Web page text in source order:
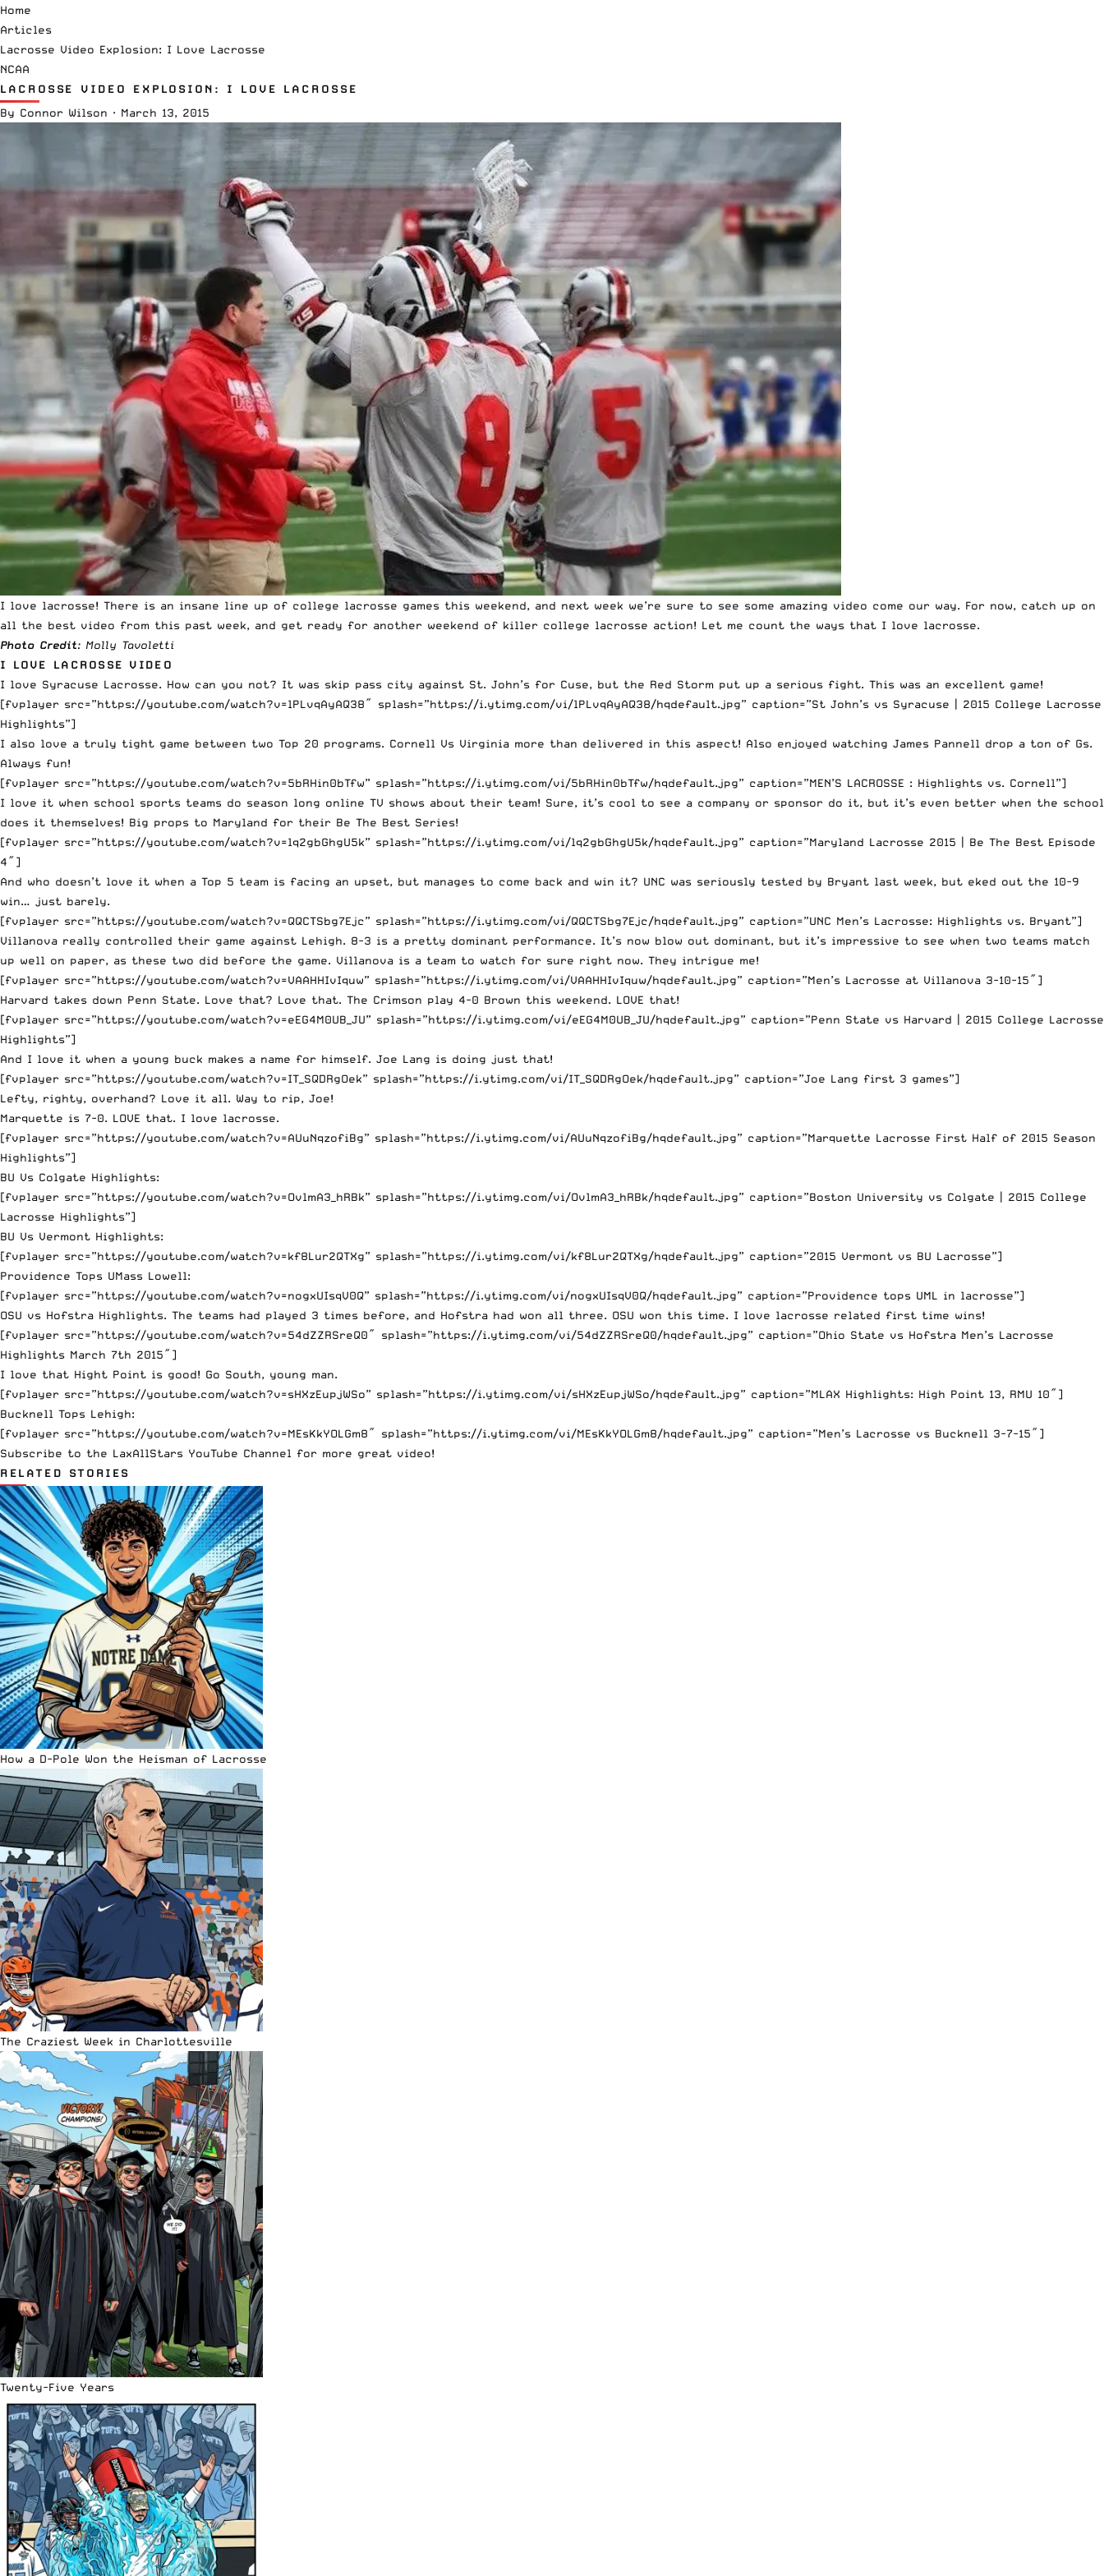
Home
Articles
Lacrosse Video Explosion: I Love Lacrosse
NCAA
LACROSSE VIDEO EXPLOSION: I LOVE LACROSSE
By Connor Wilson · March 13, 2015
I love lacrosse! There is an insane line up of college lacrosse games this weekend, and next week we’re sure to see some amazing video come our way. For now, catch up on
all the best video from this past week, and get ready for another weekend of killer college lacrosse action! Let me count the ways that I love lacrosse.
Photo Credit: Molly Tavoletti
I LOVE LACROSSE VIDEO
I love Syracuse Lacrosse. How can you not? It was skip pass city against St. John’s for Cuse, but the Red Storm put up a serious fight. This was an excellent game!
[fvplayer src=”https://youtube.com/watch?v=lPLvqAyAQ38″ splash=”https://i.ytimg.com/vi/lPLvqAyAQ38/hqdefault.jpg” caption=”St John’s vs Syracuse | 2015 College Lacrosse
Highlights”]
I also love a truly tight game between two Top 20 programs. Cornell Vs Virginia more than delivered in this aspect! Also enjoyed watching James Pannell drop a ton of Gs.
Always fun!
[fvplayer src=”https://youtube.com/watch?v=5bRHin0bTfw” splash=”https://i.ytimg.com/vi/5bRHin0bTfw/hqdefault.jpg” caption=”MEN’S LACROSSE : Highlights vs. Cornell”]
I love it when school sports teams do season long online TV shows about their team! Sure, it’s cool to see a company or sponsor do it, but it’s even better when the school
does it themselves! Big props to Maryland for their Be The Best Series!
[fvplayer src=”https://youtube.com/watch?v=lq2gbGhgU5k” splash=”https://i.ytimg.com/vi/lq2gbGhgU5k/hqdefault.jpg” caption=”Maryland Lacrosse 2015 | Be The Best Episode
4″]
And who doesn’t love it when a Top 5 team is facing an upset, but manages to come back and win it? UNC was seriously tested by Bryant last week, but eked out the 10-9
win… just barely.
[fvplayer src=”https://youtube.com/watch?v=QQCTSbg7Ejc” splash=”https://i.ytimg.com/vi/QQCTSbg7Ejc/hqdefault.jpg” caption=”UNC Men’s Lacrosse: Highlights vs. Bryant”]
Villanova really controlled their game against Lehigh. 8-3 is a pretty dominant performance. It’s now blow out dominant, but it’s impressive to see when two teams match
up well on paper, as these two did before the game. Villanova is a team to watch for sure right now. They intrigue me!
[fvplayer src=”https://youtube.com/watch?v=VAAHHIvIquw” splash=”https://i.ytimg.com/vi/VAAHHIvIquw/hqdefault.jpg” caption=”Men’s Lacrosse at Villanova 3-10-15″]
Harvard takes down Penn State. Love that? Love that. The Crimson play 4-0 Brown this weekend. LOVE that!
[fvplayer src=”https://youtube.com/watch?v=eEG4M0UB_JU” splash=”https://i.ytimg.com/vi/eEG4M0UB_JU/hqdefault.jpg” caption=”Penn State vs Harvard | 2015 College Lacrosse
Highlights”]
And I love it when a young buck makes a name for himself. Joe Lang is doing just that!
[fvplayer src=”https://youtube.com/watch?v=IT_SQDRgOek” splash=”https://i.ytimg.com/vi/IT_SQDRgOek/hqdefault.jpg” caption=”Joe Lang first 3 games”]
Lefty, righty, overhand? Love it all. Way to rip, Joe!
Marquette is 7-0. LOVE that. I love lacrosse.
[fvplayer src=”https://youtube.com/watch?v=AUuNqzofiBg” splash=”https://i.ytimg.com/vi/AUuNqzofiBg/hqdefault.jpg” caption=”Marquette Lacrosse First Half of 2015 Season
Highlights”]
BU Vs Colgate Highlights:
[fvplayer src=”https://youtube.com/watch?v=OvlmA3_hRBk” splash=”https://i.ytimg.com/vi/OvlmA3_hRBk/hqdefault.jpg” caption=”Boston University vs Colgate | 2015 College
Lacrosse Highlights”]
BU Vs Vermont Highlights:
[fvplayer src=”https://youtube.com/watch?v=kf8Lur2QTXg” splash=”https://i.ytimg.com/vi/kf8Lur2QTXg/hqdefault.jpg” caption=”2015 Vermont vs BU Lacrosse”]
Providence Tops UMass Lowell:
[fvplayer src=”https://youtube.com/watch?v=nogxUIsqV0Q” splash=”https://i.ytimg.com/vi/nogxUIsqV0Q/hqdefault.jpg” caption=”Providence tops UML in lacrosse”]
OSU vs Hofstra Highlights. The teams had played 3 times before, and Hofstra had won all three. OSU won this time. I love lacrosse related first time wins!
[fvplayer src=”https://youtube.com/watch?v=54dZZRSreQ0″ splash=”https://i.ytimg.com/vi/54dZZRSreQ0/hqdefault.jpg” caption=”Ohio State vs Hofstra Men’s Lacrosse
Highlights March 7th 2015″]
I love that Hight Point is good! Go South, young man.
[fvplayer src=”https://youtube.com/watch?v=sHXzEupjWSo” splash=”https://i.ytimg.com/vi/sHXzEupjWSo/hqdefault.jpg” caption=”MLAX Highlights: High Point 13, RMU 10″]
Bucknell Tops Lehigh:
[fvplayer src=”https://youtube.com/watch?v=MEsKkYOLGm8″ splash=”https://i.ytimg.com/vi/MEsKkYOLGm8/hqdefault.jpg” caption=”Men’s Lacrosse vs Bucknell 3-7-15″]
Subscribe to the LaxAllStars YouTube Channel for more great video!
RELATED STORIES
How a D-Pole Won the Heisman of Lacrosse
The Craziest Week in Charlottesville
Twenty-Five Years